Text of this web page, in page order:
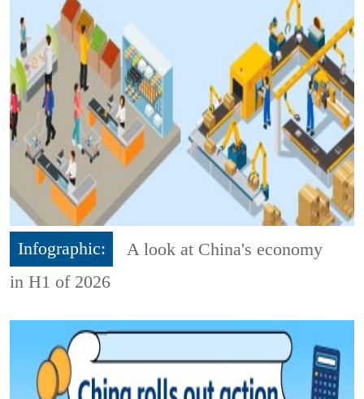
Infographic:
A look at China's economy
in H1 of 2026